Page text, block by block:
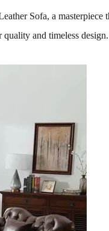
Sofa, a
and timeless design.